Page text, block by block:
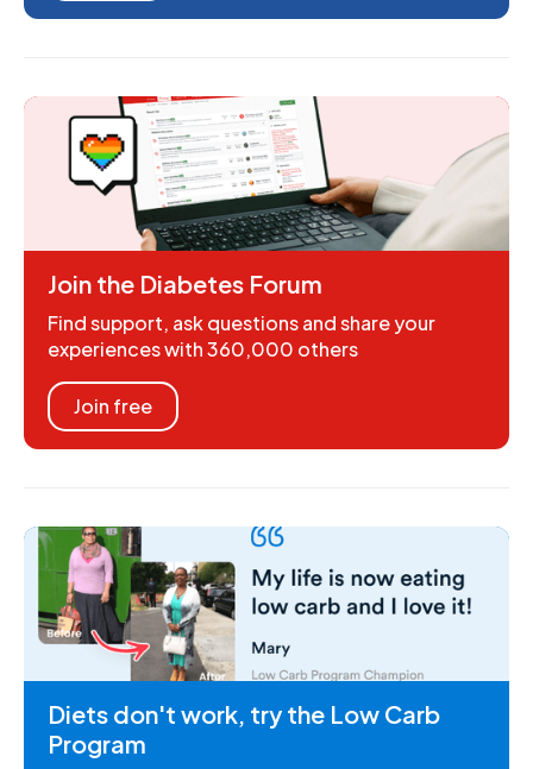
Join the Diabetes Forum
Find support, ask questions and share your
experiences with 360,000 others
Join free
Diets don't work, try the Low Carb
Program